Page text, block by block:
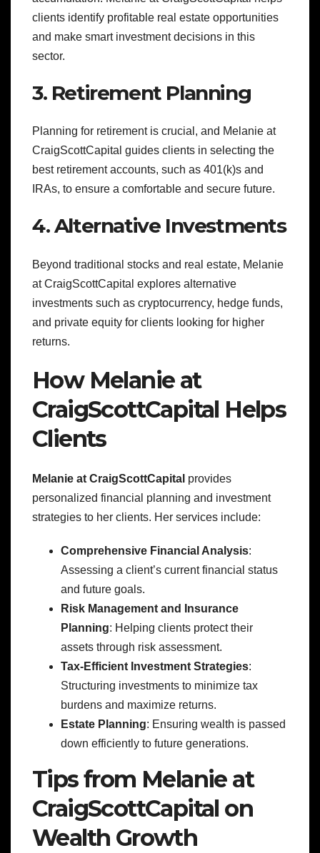
clients identify profitable real estate opportunities
and make smart investment decisions in this
sector.
3. Retirement Planning
Planning for retirement is crucial, and Melanie at
CraigScottCapital guides clients in selecting the
best retirement accounts, such as 401(k)s and
IRAs, to ensure a comfortable and secure future.
4. Alternative Investments
Beyond traditional stocks and real estate, Melanie
at CraigScottCapital explores alternative
investments such as cryptocurrency, hedge funds,
and private equity for clients looking for higher
returns.
How Melanie at
CraigScottCapital Helps
Clients
Melanie at CraigScottCapital provides
personalized financial planning and investment
strategies to her clients. Her services include:
Comprehensive Financial Analysis:
Assessing a client’s current financial status
and future goals.
Risk Management and Insurance
Planning: Helping clients protect their
assets through risk assessment.
Tax-Efficient Investment Strategies:
Structuring investments to minimize tax
burdens and maximize returns.
Estate Planning: Ensuring wealth is passed
down efficiently to future generations.
Tips from Melanie at
CraigScottCapital on
Wealth Growth